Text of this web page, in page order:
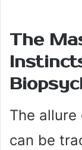
The
The
can be